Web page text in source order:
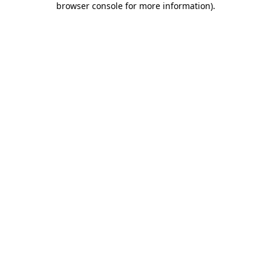
browser console for more information).